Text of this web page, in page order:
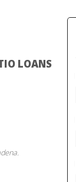
LOANS